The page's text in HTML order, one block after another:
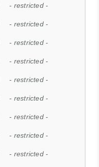
- restricted -
- restricted -
- restricted -
- restricted -
- restricted -
- restricted -
- restricted -
- restricted -
- restricted -